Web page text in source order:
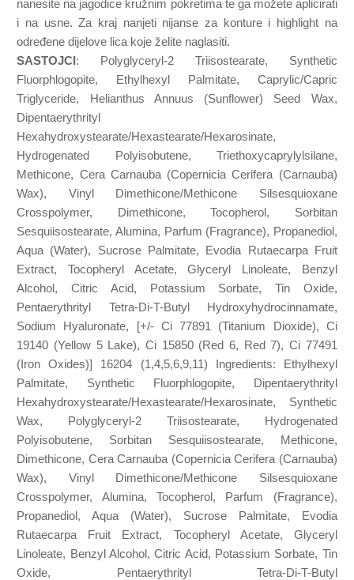
nanesite na jagodice kružnim pokretima te ga možete aplicirati
i na usne. Za kraj nanjeti nijanse za konture i highlight na
određene dijelove lica koje želite naglasiti.
SASTOJCI: Polyglyceryl-2 Triisostearate, Synthetic
Fluorphlogopite, Ethylhexyl Palmitate, Caprylic/Capric
Triglyceride, Helianthus Annuus (Sunflower) Seed Wax,
Dipentaerythrityl
Hexahydroxystearate/Hexastearate/Hexarosinate,
Hydrogenated Polyisobutene, Triethoxycaprylylsilane,
Methicone, Cera Carnauba (Copernicia Cerifera (Carnauba)
Wax), Vinyl Dimethicone/Methicone Silsesquioxane
Crosspolymer, Dimethicone, Tocopherol, Sorbitan
Sesquiisostearate, Alumina, Parfum (Fragrance), Propanediol,
Aqua (Water), Sucrose Palmitate, Evodia Rutaecarpa Fruit
Extract, Tocopheryl Acetate, Glyceryl Linoleate, Benzyl
Alcohol, Citric Acid, Potassium Sorbate, Tin Oxide,
Pentaerythrityl Tetra-Di-T-Butyl Hydroxyhydrocinnamate,
Sodium Hyaluronate, [+/- Ci 77891 (Titanium Dioxide), Ci
19140 (Yellow 5 Lake), Ci 15850 (Red 6, Red 7), Ci 77491
(Iron Oxides)] 16204 (1,4,5,6,9,11) Ingredients: Ethylhexyl
Palmitate, Synthetic Fluorphlogopite, Dipentaerythrityl
Hexahydroxystearate/Hexastearate/Hexarosinate, Synthetic
Wax, Polyglyceryl-2 Triisostearate, Hydrogenated
Polyisobutene, Sorbitan Sesquiisostearate, Methicone,
Dimethicone, Cera Carnauba (Copernicia Cerifera (Carnauba)
Wax), Vinyl Dimethicone/Methicone Silsesquioxane
Crosspolymer, Alumina, Tocopherol, Parfum (Fragrance),
Propanediol, Aqua (Water), Sucrose Palmitate, Evodia
Rutaecarpa Fruit Extract, Tocopheryl Acetate, Glyceryl
Linoleate, Benzyl Alcohol, Citric Acid, Potassium Sorbate, Tin
Oxide, Pentaerythrityl Tetra-Di-T-Butyl